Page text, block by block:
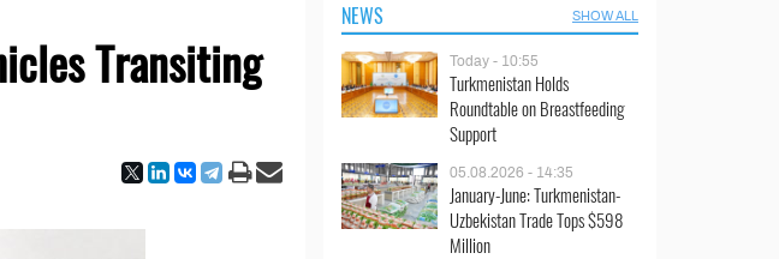
Transiting
NEWS SHOW ALL
Today - 10:55
Turkmenistan Holds
Roundtable on Breastfeeding
Support
05.08.2026 - 14:35
January-June: Turkmenistan-
Uzbekistan Trade Tops $598
Million